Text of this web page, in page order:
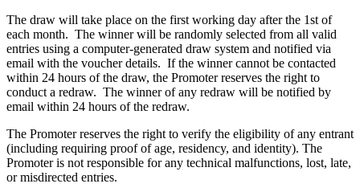
The draw will take place on the first working day after the 1st of
each month. The winner will be randomly selected from all valid
entries using a computer-generated draw system and notified via
email with the voucher details. If the winner cannot be contacted
within 24 hours of the draw, the Promoter reserves the right to
conduct a redraw. The winner of any redraw will be notified by
email within 24 hours of the redraw.
The Promoter reserves the right to verify the eligibility of any entrant
(including requiring proof of age, residency, and identity). The
Promoter is not responsible for any technical malfunctions, lost, late,
or misdirected entries.